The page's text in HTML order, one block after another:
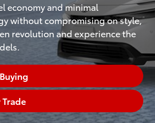
economy and minimal
without compromising on style,
revolution and experience the